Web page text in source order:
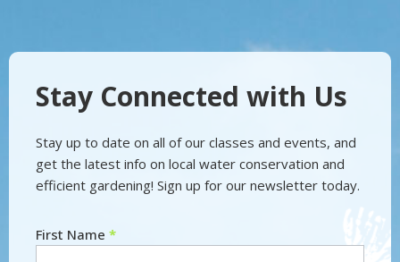
Stay Connected with Us
Stay up to date on all of our classes and events, and
get the latest info on local water conservation and
efficient gardening! Sign up for our newsletter today.
Newsletter
First Name *